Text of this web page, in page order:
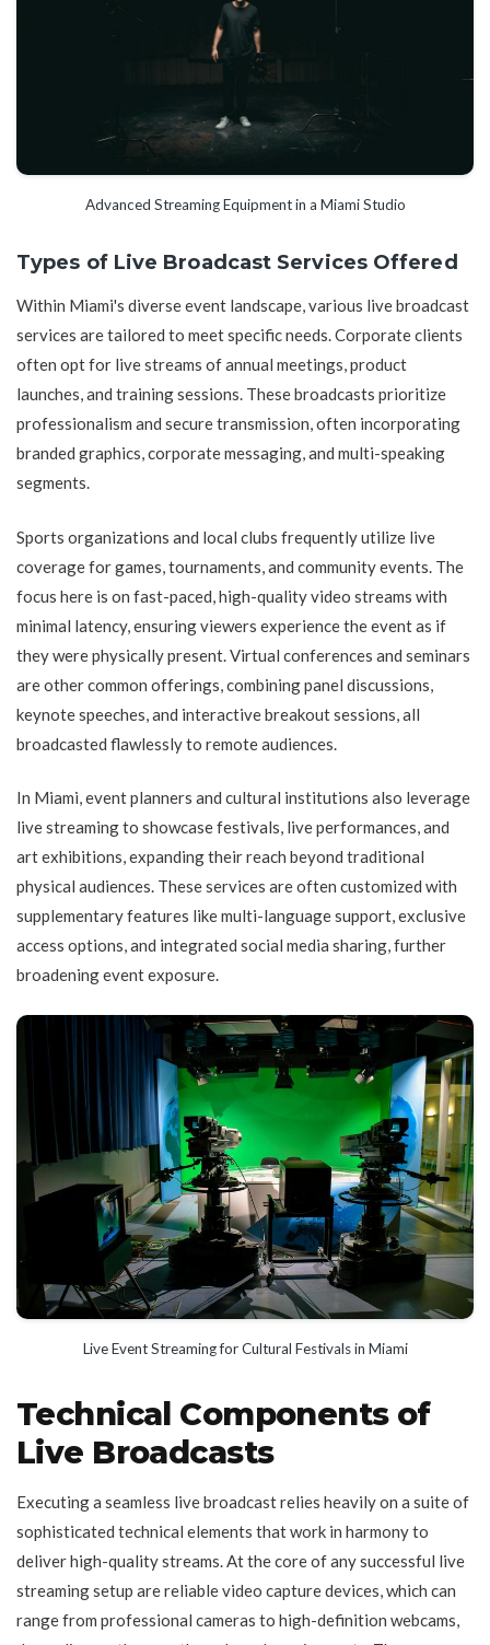
Advanced Streaming Equipment in a Miami Studio
Types of Live Broadcast Services Offered
Within Miami's diverse event landscape, various live broadcast
services are tailored to meet specific needs. Corporate clients
often opt for live streams of annual meetings, product
launches, and training sessions. These broadcasts prioritize
professionalism and secure transmission, often incorporating
branded graphics, corporate messaging, and multi-speaking
segments.
Sports organizations and local clubs frequently utilize live
coverage for games, tournaments, and community events. The
focus here is on fast-paced, high-quality video streams with
minimal latency, ensuring viewers experience the event as if
they were physically present. Virtual conferences and seminars
are other common offerings, combining panel discussions,
keynote speeches, and interactive breakout sessions, all
broadcasted flawlessly to remote audiences.
In Miami, event planners and cultural institutions also leverage
live streaming to showcase festivals, live performances, and
art exhibitions, expanding their reach beyond traditional
physical audiences. These services are often customized with
supplementary features like multi-language support, exclusive
access options, and integrated social media sharing, further
broadening event exposure.
Live Event Streaming for Cultural Festivals in Miami
Technical Components of
Live Broadcasts
Executing a seamless live broadcast relies heavily on a suite of
sophisticated technical elements that work in harmony to
deliver high-quality streams. At the core of any successful live
streaming setup are reliable video capture devices, which can
range from professional cameras to high-definition webcams,